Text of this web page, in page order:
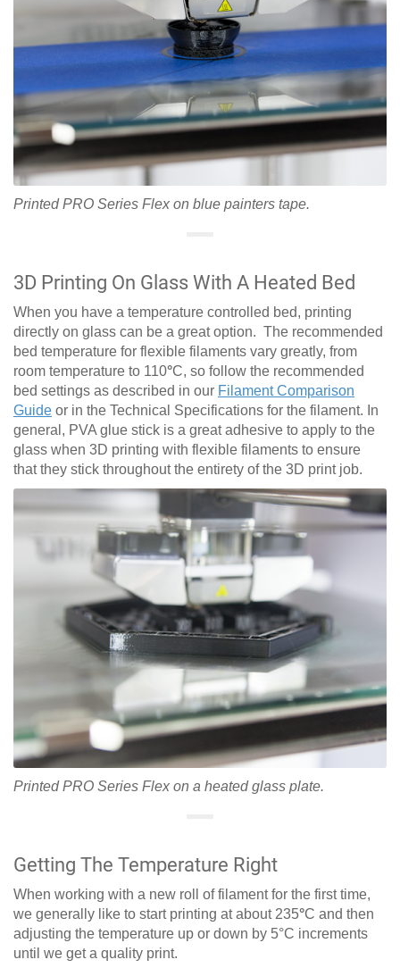
Printed PRO Series Flex on blue painters tape.
3D Printing On Glass With A Heated Bed
When you have a temperature controlled bed, printing
directly on glass can be a great option. The recommended
bed temperature for flexible filaments vary greatly, from
room temperature to 110°C, so follow the recommended
bed settings as described in our Filament Comparison
Guide or in the Technical Specifications for the filament. In
general, PVA glue stick is a great adhesive to apply to the
glass when 3D printing with flexible filaments to ensure
that they stick throughout the entirety of the 3D print job.
Printed PRO Series Flex on a heated glass plate.
Getting The Temperature Right
When working with a new roll of filament for the first time,
we generally like to start printing at about 235°C and then
adjusting the temperature up or down by 5°C increments
until we get a quality print.